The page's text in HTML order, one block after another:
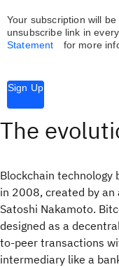
Your subscription will
unsubscribe link in
Statement
for more
Sign Up
The
Blockchain
in 2008, created by an
Satoshi Nakamoto.
designed as a
to-peer transactions
intermediary like a